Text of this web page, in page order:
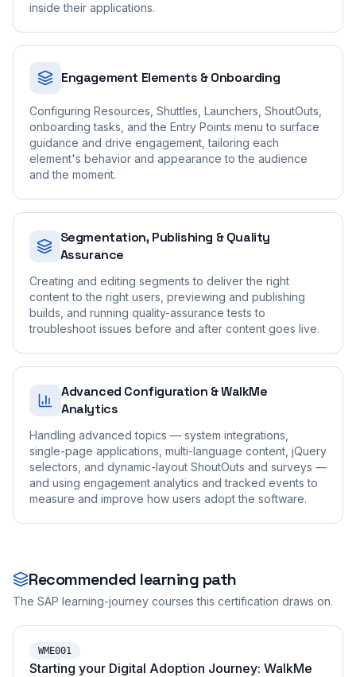
inside their applications.
Engagement Elements & Onboarding
Configuring Resources, Shuttles, Launchers, ShoutOuts,
onboarding tasks, and the Entry Points menu to surface
guidance and drive engagement, tailoring each
element's behavior and appearance to the audience
and the moment.
Segmentation, Publishing & Quality
Assurance
Creating and editing segments to deliver the right
content to the right users, previewing and publishing
builds, and running quality-assurance tests to
troubleshoot issues before and after content goes live.
Advanced Configuration & WalkMe
Analytics
Handling advanced topics — system integrations,
single-page applications, multi-language content, jQuery
selectors, and dynamic-layout ShoutOuts and surveys —
and using engagement analytics and tracked events to
measure and improve how users adopt the software.
Recommended learning path
The SAP learning-journey courses this certification draws on.
WME001
Starting your Digital Adoption Journey: WalkMe